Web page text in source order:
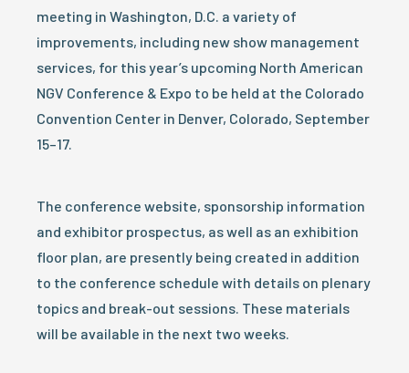
meeting in Washington, D.C. a variety of
improvements, including new show management
services, for this year’s upcoming North American
NGV Conference & Expo to be held at the Colorado
Convention Center in Denver, Colorado, September
15–17.
The conference website, sponsorship information
and exhibitor prospectus, as well as an exhibition
floor plan, are presently being created in addition
to the conference schedule with details on plenary
topics and break-out sessions. These materials
will be available in the next two weeks.